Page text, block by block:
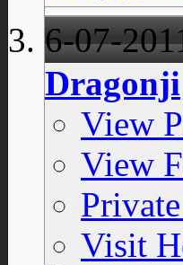
6-07-
Dragonji
View
View
Visit